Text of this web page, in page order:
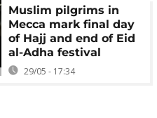
Muslim pilgrims in
Mecca mark final day
of Hajj and end of Eid
al-Adha festival
29/05 - 17:34